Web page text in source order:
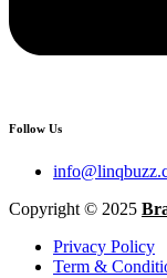
Follow Us
Copyright © 2025
Privacy Policy
Term &